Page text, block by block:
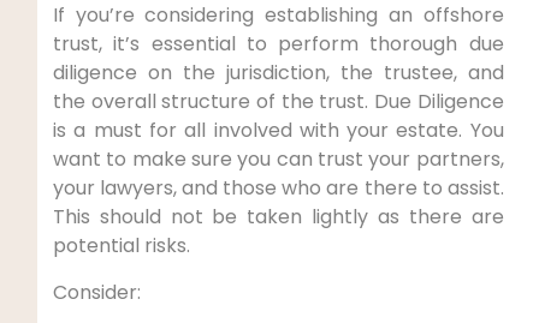
If you’re considering establishing an offshore
trust, it’s essential to perform thorough due
diligence on the jurisdiction, the trustee, and
the overall structure of the trust. Due Diligence
is a must for all involved with your estate. You
want to make sure you can trust your partners,
your lawyers, and those who are there to assist.
This should not be taken lightly as there are
potential risks.
Consider: